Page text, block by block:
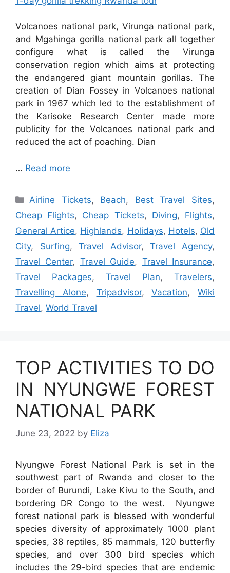
Volcanoes national park, Virunga national park,
and Mgahinga gorilla national park all together
configure what is called the Virunga
conservation region which aims at protecting
the endangered giant mountain gorillas. The
creation of Dian Fossey in Volcanoes national
park in 1967 which led to the establishment of
the Karisoke Research Center made more
publicity for the Volcanoes national park and
reduced the act of poaching. Dian
… Read more
Categories
Airline Tickets, Beach, Best Travel Sites,
Cheap Flights, Cheap Tickets, Diving, Flights,
General Artice, Highlands, Holidays, Hotels, Old
City, Surfing,Travel Advisor,Travel Agency,
Travel Center, Travel Guide, Travel Insurance,
Travel Packages, Travel Plan, Travelers,
Travelling Alone, Tripadvisor,Vacation, Wiki
Travel, World Travel
TOP ACTIVITIES TO DO
IN NYUNGWE FOREST
NATIONAL PARK
June 23, 2022 by Eliza
Nyungwe Forest National Park is set in the
southwest part of Rwanda and closer to the
border of Burundi, Lake Kivu to the South, and
bordering DR Congo to the west. Nyungwe
forest national park is blessed with wonderful
species diversity of approximately 1000 plant
species, 38 reptiles, 85 mammals, 120 butterfly
species, and over 300 bird species which
includes the 29-bird species that are endemic